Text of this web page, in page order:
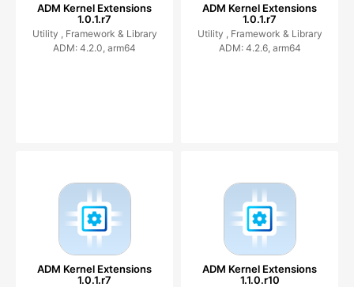
ADM Kernel Extensions
1.0.1.r7
Utility , Framework & Library
ADM: 4.2.0, arm64
ADM Kernel Extensions
1.0.1.r7
Utility , Framework & Library
ADM: 4.2.6, arm64
ADM Kernel Extensions
1.0.1.r7
ADM Kernel Extensions
1.1.0.r10